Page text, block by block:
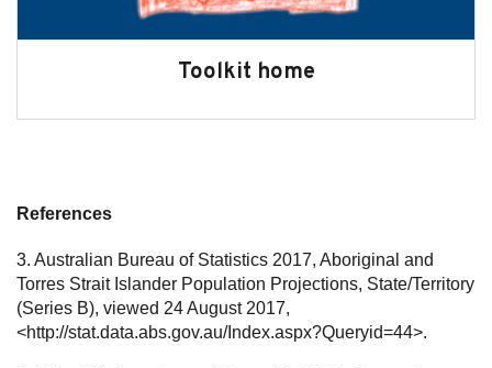
Toolkit home
References
3. Australian Bureau of Statistics 2017, Aboriginal and
Torres Strait Islander Population Projections, State/Territory
(Series B), viewed 24 August 2017,
<http://stat.data.abs.gov.au/Index.aspx?Queryid=44>.